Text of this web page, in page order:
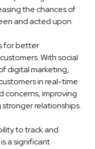
the chances of
and acted upon.
for better
With social
digital marketing,
in real-time
concerns, improving
relationships.
to track and
a significant